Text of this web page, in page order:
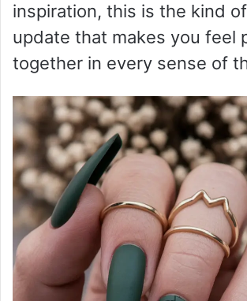
inspiration, this is the kind
update that makes you feel
together in every sense of